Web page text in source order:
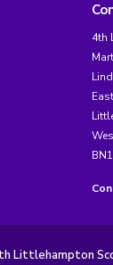
4th
Littlehampton